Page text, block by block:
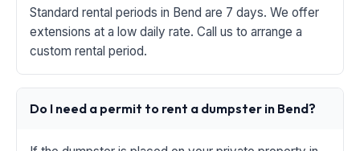
Standard rental periods in Bend are 7 days. We offer
extensions at a low daily rate. Call us to arrange a
custom rental period.
Do I need a permit to rent a dumpster in Bend?